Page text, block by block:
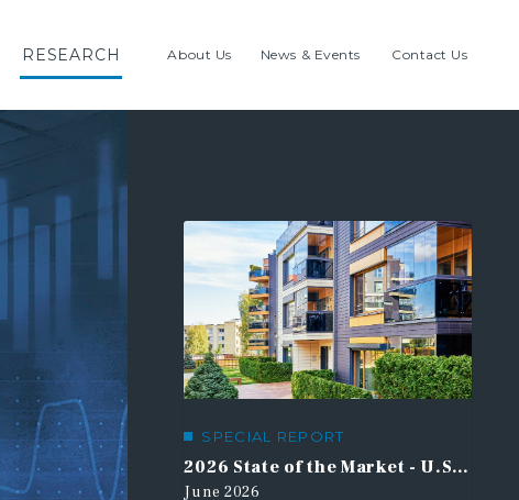
RESEARCH About Us News & Events Contact Us
21st Century Road to Housing Act
SPECIAL REPORT
2026 State of the Market - U.S. Multifamily Outlook
June 2026